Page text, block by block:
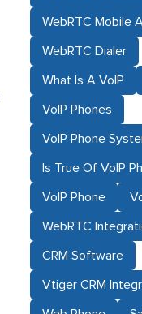
WebRTC Mobile
WebRTC Dialer
What Is A VoIP
VoIP Phones
VoIP Phone
Is True Of VoIP
VoIP Phone
WebRTC
CRM Software
Vtiger CRM